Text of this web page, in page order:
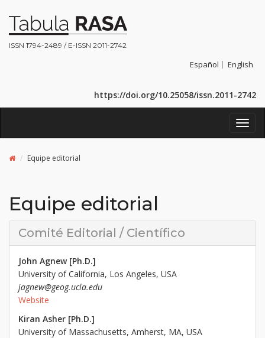
ISSN 1794-2489 / E-ISSN 2011-2742
Español English
https://doi.org/10.25058/issn.2011-2742
Equipe editorial
Equipe editorial
Comité Editorial / Científico
John Agnew [Ph.D.]
University of California, Los Angeles, USA
jagnew@geog.ucla.edu
Website
Kiran Asher [Ph.D.]
University of Massachusetts, Amherst, MA, USA